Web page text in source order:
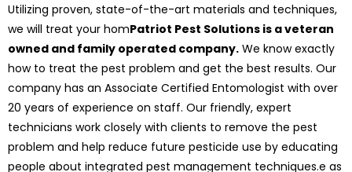
Utilizing proven, state-of-the-art materials and techniques,
we will treat your homPatriot Pest Solutions is a veteran
owned and family operated company. We know exactly
how to treat the pest problem and get the best results. Our
company has an Associate Certified Entomologist with over
20 years of experience on staff. Our friendly, expert
technicians work closely with clients to remove the pest
problem and help reduce future pesticide use by educating
people about integrated pest management techniques.e as